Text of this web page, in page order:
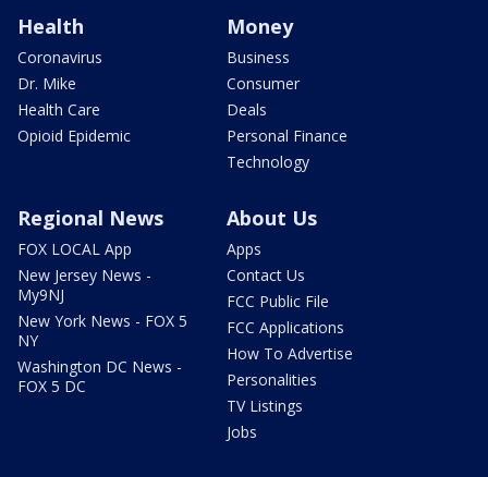
Health
Coronavirus
Dr. Mike
Health Care
Opioid Epidemic
Money
Business
Consumer
Deals
Personal Finance
Technology
Regional News
FOX LOCAL App
New Jersey News -
My9NJ
New York News - FOX 5
NY
Washington DC News -
FOX 5 DC
About Us
Apps
Contact Us
FCC Public File
FCC Applications
How To Advertise
Personalities
TV Listings
Jobs